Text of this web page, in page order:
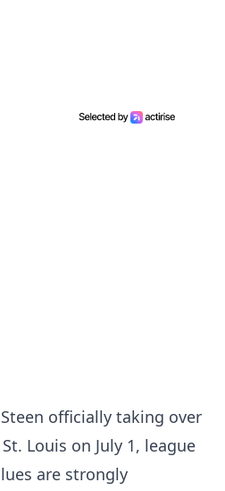
officially taking over
Louis on July 1, league
are strongly